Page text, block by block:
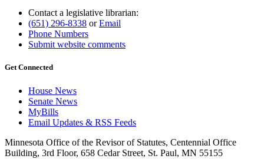
Contact a legislative librarian:
(651) 296-8338 orEmail
Phone Numbers
Submit website comments
Get Connected
House News
Senate News
MyBills
Email Updates & RSS Feeds
Minnesota Office of the Revisor of Statutes, Centennial Office
Building, 3rd Floor, 658 Cedar Street, St. Paul, MN 55155